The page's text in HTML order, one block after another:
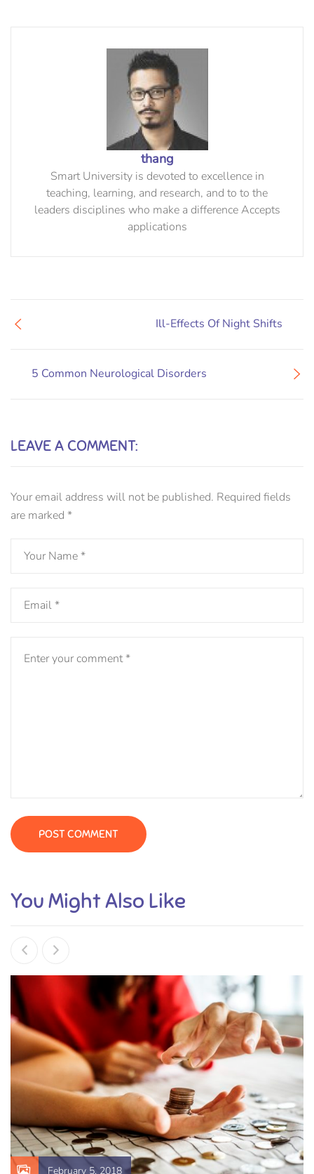
thang
Smart University is devoted to excellence in
teaching, learning, and research, and to to the
leaders disciplines who make a difference Accepts
applications
5 Common Neurological Disorders
Ill-Effects Of Night Shifts
LEAVE A COMMENT:
Your email address will not be published. Required fields
are marked *
You Might Also Like
February 5, 2018